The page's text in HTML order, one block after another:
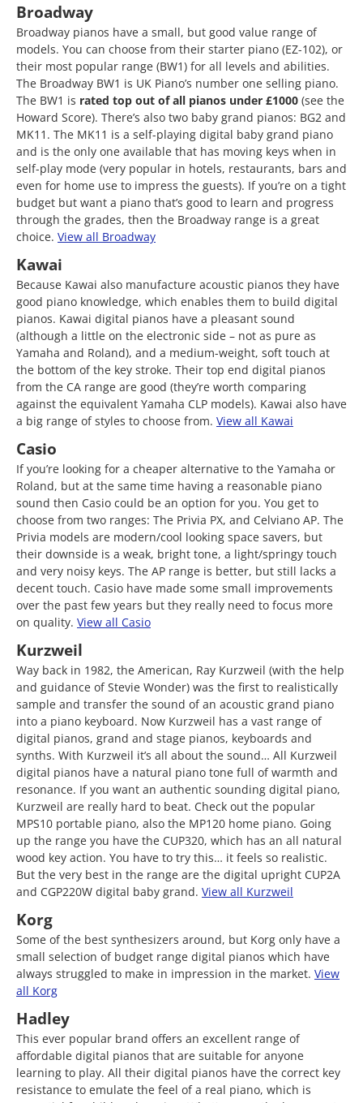
Broadway
Broadway pianos have a small, but good value range of
models. You can choose from their starter piano (EZ-102), or
their most popular range (BW1) for all levels and abilities.
The Broadway BW1 is UK Piano’s number one selling piano.
The BW1 is rated top out of all pianos under £1000 (see the
Howard Score). There’s also two baby grand pianos: BG2 and
MK11. The MK11 is a self-playing digital baby grand piano
and is the only one available that has moving keys when in
self-play mode (very popular in hotels, restaurants, bars and
even for home use to impress the guests). If you’re on a tight
budget but want a piano that’s good to learn and progress
through the grades, then the Broadway range is a great
choice. View all Broadway
Kawai
Because Kawai also manufacture acoustic pianos they have
good piano knowledge, which enables them to build digital
pianos. Kawai digital pianos have a pleasant sound
(although a little on the electronic side – not as pure as
Yamaha and Roland), and a medium-weight, soft touch at
the bottom of the key stroke. Their top end digital pianos
from the CA range are good (they’re worth comparing
against the equivalent Yamaha CLP models). Kawai also have
a big range of styles to choose from. View all Kawai
Casio
If you’re looking for a cheaper alternative to the Yamaha or
Roland, but at the same time having a reasonable piano
sound then Casio could be an option for you. You get to
choose from two ranges: The Privia PX, and Celviano AP. The
Privia models are modern/cool looking space savers, but
their downside is a weak, bright tone, a light/springy touch
and very noisy keys. The AP range is better, but still lacks a
decent touch. Casio have made some small improvements
over the past few years but they really need to focus more
on quality. View all Casio
Kurzweil
Way back in 1982, the American, Ray Kurzweil (with the help
and guidance of Stevie Wonder) was the first to realistically
sample and transfer the sound of an acoustic grand piano
into a piano keyboard. Now Kurzweil has a vast range of
digital pianos, grand and stage pianos, keyboards and
synths. With Kurzweil it’s all about the sound… All Kurzweil
digital pianos have a natural piano tone full of warmth and
resonance. If you want an authentic sounding digital piano,
Kurzweil are really hard to beat. Check out the popular
MPS10 portable piano, also the MP120 home piano. Going
up the range you have the CUP320, which has an all natural
wood key action. You have to try this… it feels so realistic.
But the very best in the range are the digital upright CUP2A
and CGP220W digital baby grand. View all Kurzweil
Korg
Some of the best synthesizers around, but Korg only have a
small selection of budget range digital pianos which have
always struggled to make in impression in the market. View
all Korg
Hadley
This ever popular brand offers an excellent range of
affordable digital pianos that are suitable for anyone
learning to play. All their digital pianos have the correct key
resistance to emulate the feel of a real piano, which is